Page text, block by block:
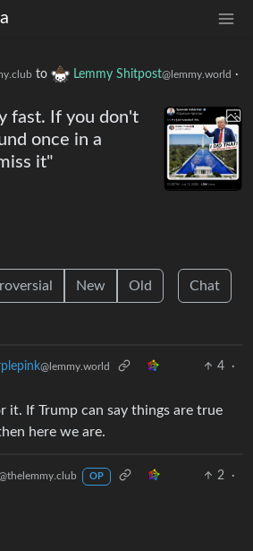
to Lemmy Shitpost@lemmy.world ·
fast. If you don't
once in a
it"
New Old Chat
@lemmy.world 4
·
it. If Trump can say things are true
here we are.
OP 2
·